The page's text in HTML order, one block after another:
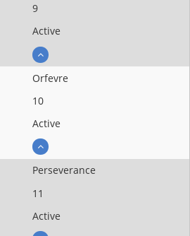
9
Active
Orfevre
10
Active
Perseverance
11
Active